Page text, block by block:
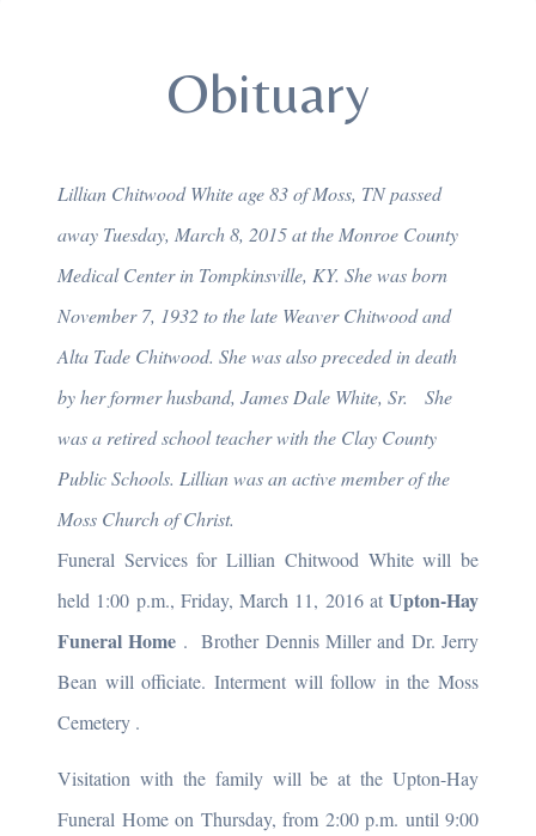
Obituary
Lillian Chitwood White age 83 of Moss, TN passed
away Tuesday, March 8, 2015 at the Monroe County
Medical Center in Tompkinsville, KY. She was born
November 7, 1932 to the late Weaver Chitwood and
Alta Tade Chitwood. She was also preceded in death
by her former husband, James Dale White, Sr. She
was a retired school teacher with the Clay County
Public Schools. Lillian was an active member of the
Moss Church of Christ.
Funeral Services for Lillian Chitwood White will be
held 1:00 p.m., Friday, March 11, 2016 at Upton-Hay
Funeral Home . Brother Dennis Miller and Dr. Jerry
Bean will officiate. Interment will follow in the Moss
Cemetery .
Visitation with the family will be at the Upton-Hay
Funeral Home on Thursday, from 2:00 p.m. until 9:00